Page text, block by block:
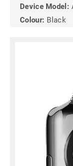
Device Model:
Colour: Black